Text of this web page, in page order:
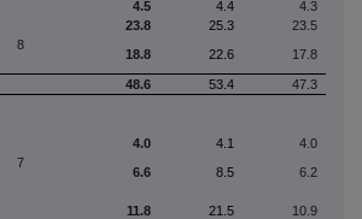
4.5 4.4
4.3
23.8 25.3
23.5
8
18.8 22.6 17.8
48.6 53.4 47.3
4.0 4.1
4.0
7
6.6 8.5
6.2
11.8 21.5 10.9